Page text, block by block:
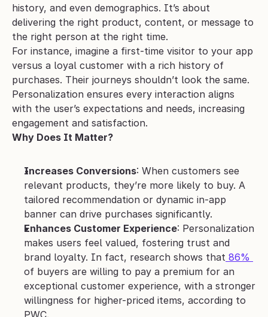
history, and even demographics. It’s about
delivering the right product, content, or message to
the right person at the right time.
For instance, imagine a first-time visitor to your app
versus a loyal customer with a rich history of
purchases. Their journeys shouldn’t look the same.
Personalization ensures every interaction aligns
with the user’s expectations and needs, increasing
engagement and satisfaction.
Why Does It Matter?
Increases Conversions: When customers see
relevant products, they’re more likely to buy. A
tailored recommendation or dynamic in-app
banner can drive purchases significantly.
Enhances Customer Experience: Personalization
makes users feel valued, fostering trust and
brand loyalty. In fact, research shows that
of buyers are willing to pay a premium for an
exceptional customer experience, with a stronger
willingness for higher-priced items, according to
PWC.